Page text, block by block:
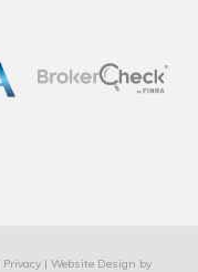
Privacy| Website Design by